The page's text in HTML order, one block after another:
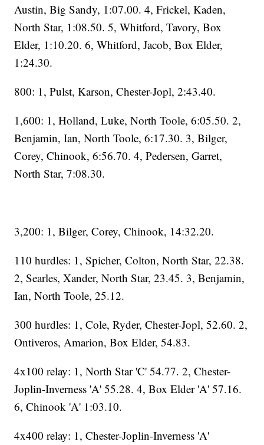
Austin, Big Sandy, 1:07.00. 4, Frickel, Kaden,
North Star, 1:08.50. 5, Whitford, Tavory, Box
Elder, 1:10.20. 6, Whitford, Jacob, Box Elder,
1:24.30.
800: 1, Pulst, Karson, Chester-Jopl, 2:43.40.
1,600: 1, Holland, Luke, North Toole, 6:05.50. 2,
Benjamin, Ian, North Toole, 6:17.30. 3, Bilger,
Corey, Chinook, 6:56.70. 4, Pedersen, Garret,
North Star, 7:08.30.
3,200: 1, Bilger, Corey, Chinook, 14:32.20.
110 hurdles: 1, Spicher, Colton, North Star, 22.38.
2, Searles, Xander, North Star, 23.45. 3, Benjamin,
Ian, North Toole, 25.12.
300 hurdles: 1, Cole, Ryder, Chester-Jopl, 52.60. 2,
Ontiveros, Amarion, Box Elder, 54.83.
4x100 relay: 1, North Star 'C' 54.77. 2, Chester-
Joplin-Inverness 'A' 55.28. 4, Box Elder 'A' 57.16.
6, Chinook 'A' 1:03.10.
4x400 relay: 1, Chester-Joplin-Inverness 'A'